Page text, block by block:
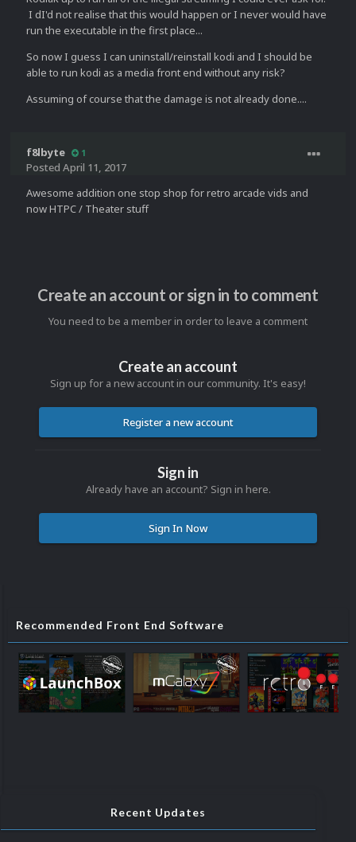
I dI'd not realise that this would happen or I never would have
run the executable in the first place...
So now I guess I can uninstall/reinstall kodi and I should be
able to run kodi as a media front end without any risk?
Assuming of course that the damage is not already done....
f8lbyte 1
Posted April 11, 2017
Awesome addition one stop shop for retro arcade vids and
now HTPC / Theater stuff
Create an account or sign in to comment
You need to be a member in order to leave a comment
Create an account
Sign up for a new account in our community. It's easy!
Register a new account
Sign in
Already have an account? Sign in here.
Sign In Now
Recommended Front End Software
Recent Updates